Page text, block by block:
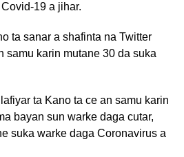
19 a jihar.
ta sanar a shafinta na Twitter
samu karin mutane 30 da suka
ta Kano ta ce an samu karin
bayan sun warke daga cutar,
suka warke daga Coronavirus a